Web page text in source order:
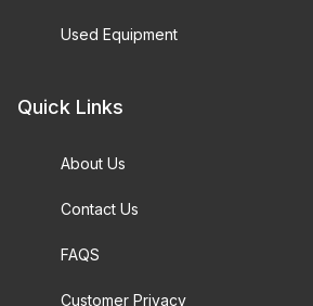
Used Equipment
Quick Links
About Us
Contact Us
FAQS
Customer Privacy